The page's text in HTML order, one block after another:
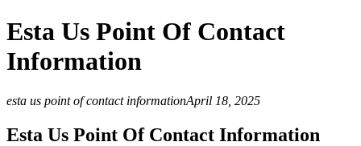
Esta Us Point Of Contact
Information
esta us point of contact informationApril 18, 2025
Esta Us Point Of Contact Information